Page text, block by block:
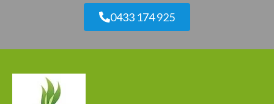
0433 174 925